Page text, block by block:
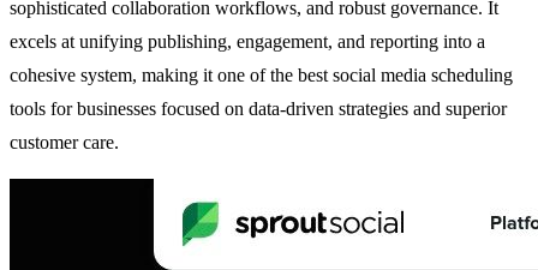
sophisticated collaboration workflows, and robust governance. It
excels at unifying publishing, engagement, and reporting into a
cohesive system, making it one of the best social media scheduling
tools for businesses focused on data-driven strategies and superior
customer care.